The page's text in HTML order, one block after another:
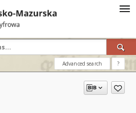
Advanced search ?